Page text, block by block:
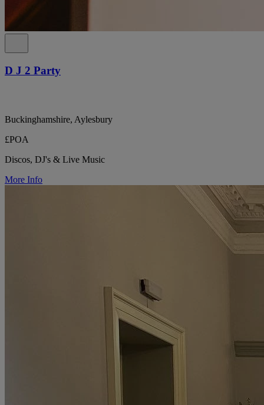
D J 2 Party
Buckinghamshire, Aylesbury
£POA
Discos, DJ's & Live Music
More Info